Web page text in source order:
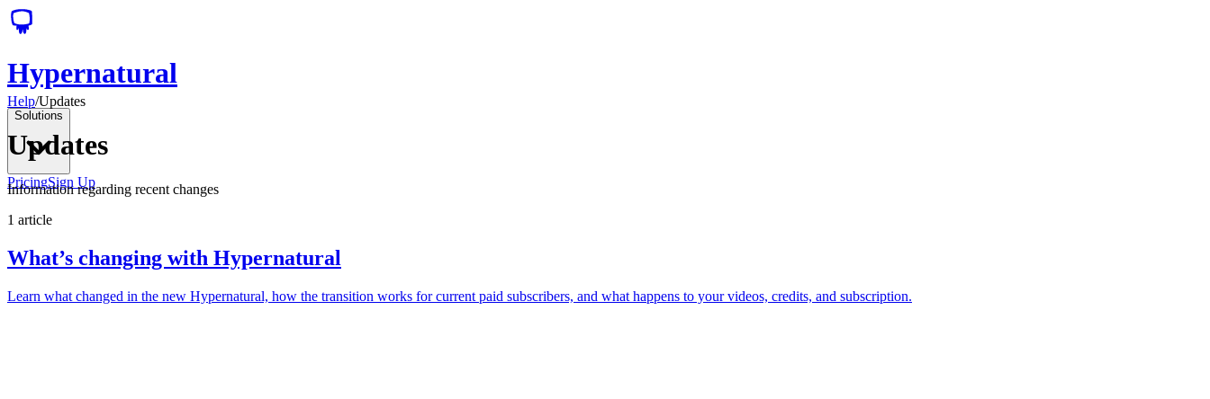
Hypernatural
Solutions
PricingSign Up
Help/Updates
Updates
Information regarding recent changes
1 article
What’s changing with Hypernatural
Learn what changed in the new Hypernatural, how the transition works for current paid subscribers, and what happens to your videos, credits, and subscription.